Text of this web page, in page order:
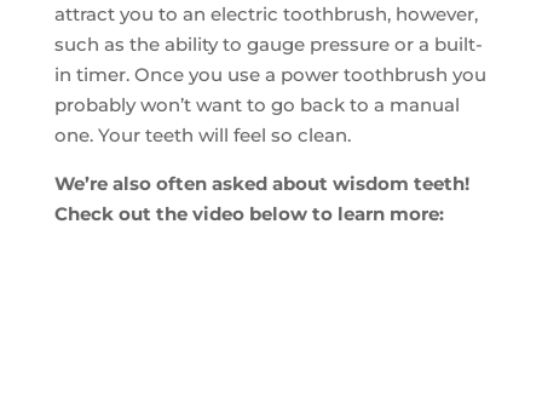
attract you to an electric toothbrush, however,
such as the ability to gauge pressure or a built-
in timer. Once you use a power toothbrush you
probably won’t want to go back to a manual
one. Your teeth will feel so clean.
We’re also often asked about wisdom teeth!
Check out the video below to learn more: